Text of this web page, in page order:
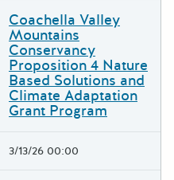
Coachella Valley
Mountains
Conservancy
Proposition 4 Nature
Based Solutions and
Climate Adaptation
Grant Program
3/13/26 00:00